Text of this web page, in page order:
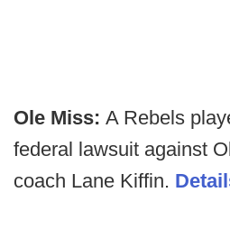
Ole Miss: A Rebels
federal lawsuit against
coach Lane Kiffin.